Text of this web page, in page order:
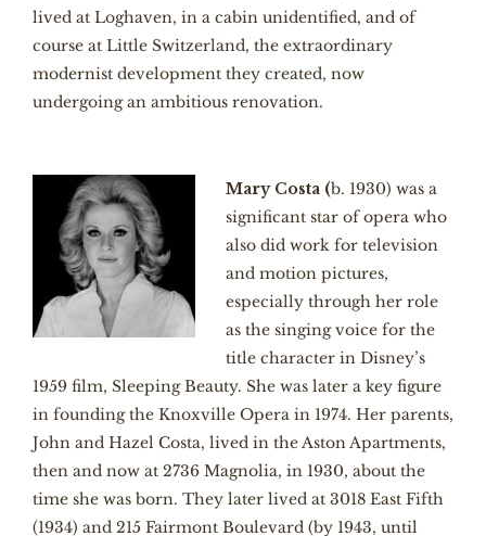
lived at Loghaven, in a cabin unidentified, and of
course at Little Switzerland, the extraordinary
modernist development they created, now
undergoing an ambitious renovation.
Mary Costa (b. 1930) was a
significant star of opera who
also did work for television
and motion pictures,
especially through her role
as the singing voice for the
title character in Disney’s
1959 film, Sleeping Beauty. She was later a key figure
in founding the Knoxville Opera in 1974. Her parents,
John and Hazel Costa, lived in the Aston Apartments,
then and now at 2736 Magnolia, in 1930, about the
time she was born. They later lived at 3018 East Fifth
(1934) and 215 Fairmont Boulevard (by 1943, until